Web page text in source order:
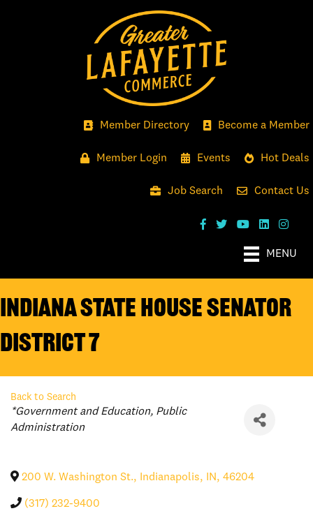
Member Directory Become a Member
Member Login Events Hot Deals
Job Search Contact Us
MENU
Indiana State House Senator
District 7
Back to Search
Categories
*Government and Education Public
Administration
200 W. Washington St., Indianapolis, IN, 46204
(317) 232-9400